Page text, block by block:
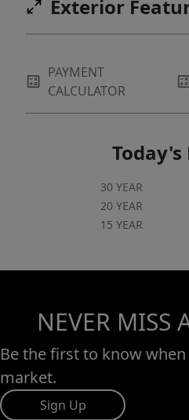
Exterior
PAYMENT
CALCULATOR
Today's
30 YEAR
20 YEAR
15 YEAR
NEVER MISS
Be the first to know
market.
Sign Up